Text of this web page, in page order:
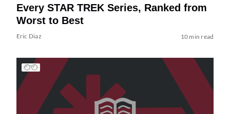
Every STAR TREK Series, Ranked from
Worst to Best
Eric Diaz 10 min read